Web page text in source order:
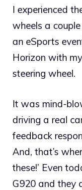
I experienced
wheels a
an eSports
Horizon with
steering wheel.
It was mind-
driving a real
feedback
And, that’s
these!’ Even
G920 and they